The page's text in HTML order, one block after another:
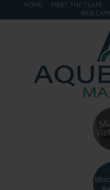
HOME MEET THE TEAM
WEB CAM